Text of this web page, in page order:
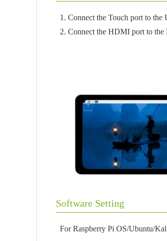
1. Connect the Touch port to the
2. Connect the HDMI port to
Software Setting
For Raspberry Pi OS/Ubuntu/